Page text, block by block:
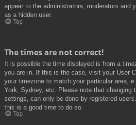
appear to the administrators, moderators and
as a hidden user.
Top
The times are not correct!
It is possible the time displayed is from a
you are in. If this is the case, visit your User
your timezone to match your particular area,
York, Sydney, etc. Please note that changing
settings, can only be done by registered
this is a good time to do so.
Top